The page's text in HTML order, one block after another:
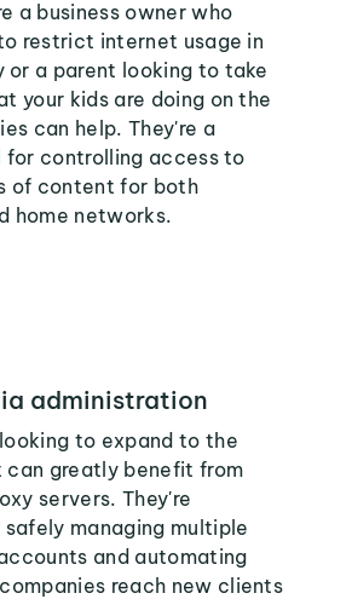
a business owner who
restrict internet usage in
or a parent looking to take
your kids are doing on the
can help. They're a
controlling access to
of content for both
home networks.
administration
to expand to the
can greatly benefit from
servers. They're
managing multiple
and automating
reach new clients